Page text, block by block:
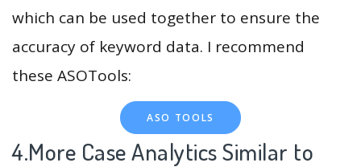
which can be used together to ensure the
accuracy of keyword data. I recommend
these ASOTools:
ASO TOOLS
4.More Case Analytics Similar to